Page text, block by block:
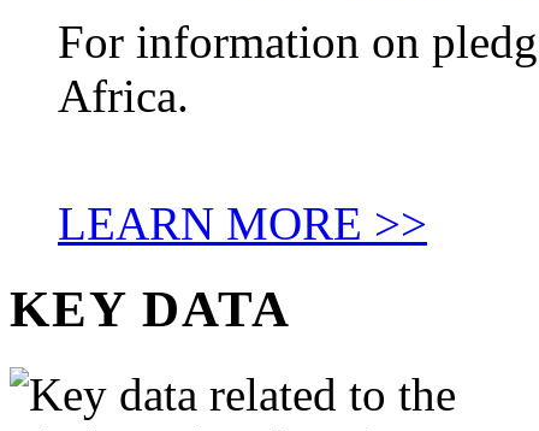
For information on
Africa.
LEARN MORE >>
KEY DATA